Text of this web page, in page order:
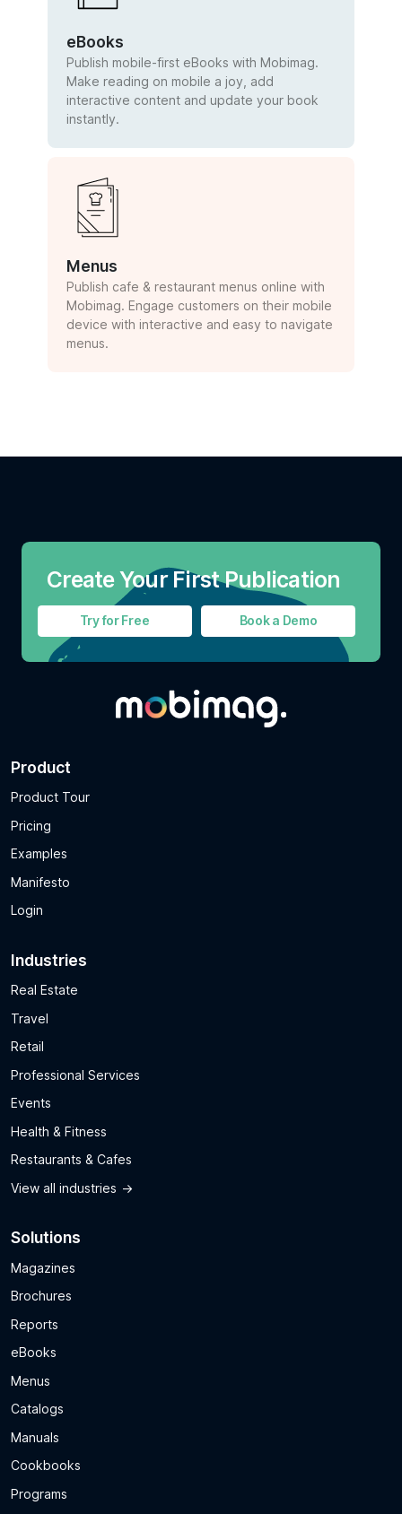
eBooks
Publish mobile-first eBooks with Mobimag.
Make reading on mobile a joy, add
interactive content and update your book
instantly.
Menus
Publish cafe & restaurant menus online with
Mobimag. Engage customers on their mobile
device with interactive and easy to navigate
menus.
Create Your First Publication
Try for Free Book a Demo
Product
Product Tour
Pricing
Examples
Manifesto
Login
Industries
Real Estate
Travel
Retail
Professional Services
Events
Health & Fitness
Restaurants & Cafes
View all industries
Solutions
Magazines
Brochures
Reports
eBooks
Menus
Catalogs
Manuals
Cookbooks
Programs